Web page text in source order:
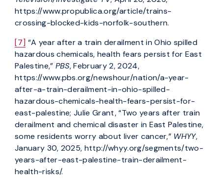
https://www.propublica.org/article/trains-
crossing-blocked-kids-norfolk-southern.
[7] “A year after a train derailment in Ohio spilled
hazardous chemicals, health fears persist for East
Palestine,” PBS, February 2, 2024,
https://www.pbs.org/newshour/nation/a-year-
after-a-train-derailment-in-ohio-spilled-
hazardous-chemicals-health-fears-persist-for-
east-palestine; Julie Grant, “Two years after train
derailment and chemical disaster in East Palestine,
some residents worry about liver cancer,” WHYY,
January 30, 2025, http://whyy.org/segments/two-
years-after-east-palestine-train-derailment-
health-risks/.